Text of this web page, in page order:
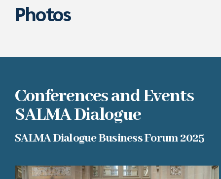
Photos
Conferences and Events
SALMA Dialogue
SALMA Dialogue Business Forum 2025